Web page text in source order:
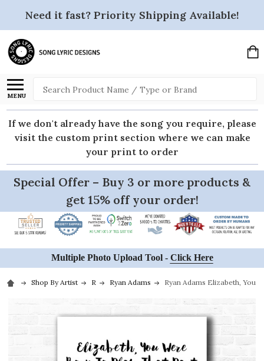
Need it fast? Priority Shipping Available!
MENU
Search
If we don't already have the song you require, please
visit the custom print section where we can make
your print to order
Special Offer – Buy 3 or more products &
get 15% off your order!
Multiple Photo Upload Tool - Click Here
Shop By Artist R Ryan Adams Ryan Adams Elizabeth, You